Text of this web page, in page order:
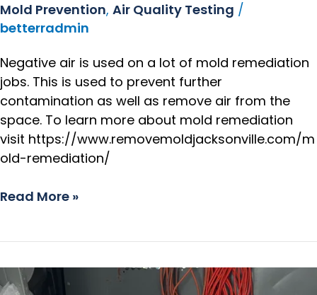
Mold Prevention, Air Quality Testing /
betterradmin
Negative air is used on a lot of mold remediation
jobs. This is used to prevent further
contamination as well as remove air from the
space. To learn more about mold remediation
visit https://www.removemoldjacksonville.com/m
old-remediation/
Read More »
Mold